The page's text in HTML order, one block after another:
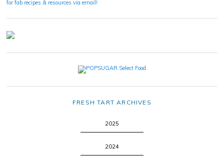
for fab recipes & resources via email!
FRESH TART ARCHIVES
2025
2024